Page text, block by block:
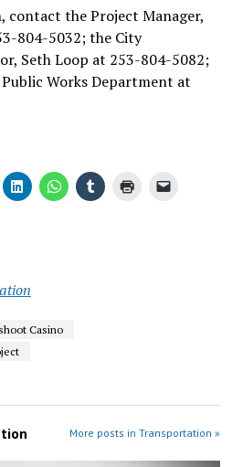
contact the Project Manager,
804-5032; the City
Seth Loop at 253-804-5082;
Works Department at
Casino
More posts in Transportation »